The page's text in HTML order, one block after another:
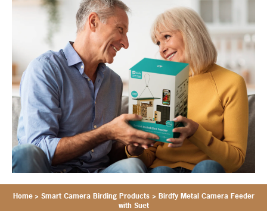
Home > Smart Camera Birding Products> Birdfy Metal Camera Feeder
with Suet